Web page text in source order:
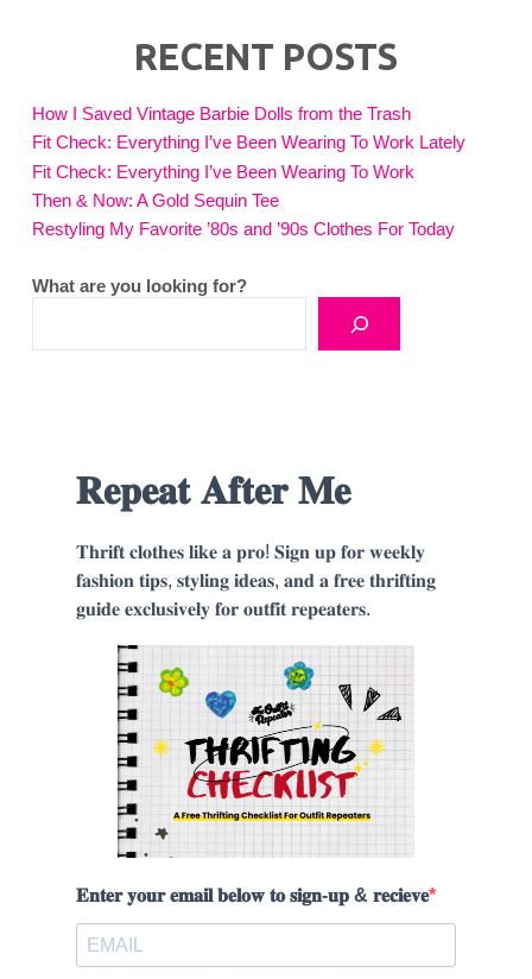
RECENT POSTS
How I Saved Vintage Barbie Dolls from the Trash
Fit Check: Everything I’ve Been Wearing To Work Lately
Fit Check: Everything I’ve Been Wearing To Work
Then & Now: A Gold Sequin Tee
Restyling My Favorite ’80s and ’90s Clothes For Today
What are you looking for?
𝐑𝐞𝐩𝐞𝐚𝐭 𝐀𝐟𝐭𝐞𝐫 𝐌𝐞
𝐓𝐡𝐫𝐢𝐟𝐭 𝐜𝐥𝐨𝐭𝐡𝐞𝐬 𝐥𝐢𝐤𝐞 𝐚 𝐩𝐫𝐨! 𝐒𝐢𝐠𝐧 𝐮𝐩 𝐟𝐨𝐫 𝐰𝐞𝐞𝐤𝐥𝐲
𝐟𝐚𝐬𝐡𝐢𝐨𝐧 𝐭𝐢𝐩𝐬, 𝐬𝐭𝐲𝐥𝐢𝐧𝐠 𝐢𝐝𝐞𝐚𝐬, 𝐚𝐧𝐝 𝐚 𝐟𝐫𝐞𝐞 𝐭𝐡𝐫𝐢𝐟𝐭𝐢𝐧𝐠
𝐠𝐮𝐢𝐝𝐞 𝐞𝐱𝐜𝐥𝐮𝐬𝐢𝐯𝐞𝐥𝐲 𝐟𝐨𝐫 𝐨𝐮𝐭𝐟𝐢𝐭 𝐫𝐞𝐩𝐞𝐚𝐭𝐞𝐫𝐬.
𝐄𝐧𝐭𝐞𝐫 𝐲𝐨𝐮𝐫 𝐞𝐦𝐚𝐢𝐥 𝐛𝐞𝐥𝐨𝐰 𝐭𝐨 𝐬𝐢𝐠𝐧-𝐮𝐩 & 𝐫𝐞𝐜𝐢𝐞𝐯𝐞